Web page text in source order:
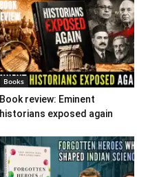
Books
Book review: Eminent
historians exposed again